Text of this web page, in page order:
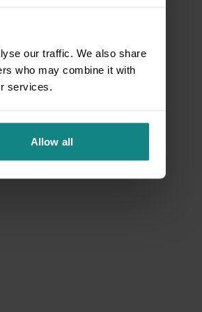
our traffic. We also share
who may combine it with
services.
Allow all